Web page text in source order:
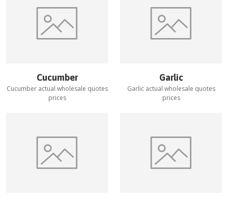
Cucumber
Cucumberactual wholesale quotes
prices
Garlic
Garlicactual wholesale quotes
prices